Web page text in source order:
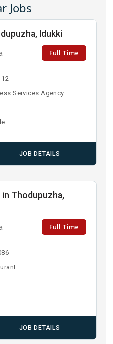
Jobs
Idukki
Full Time
Services Agency
JOB DETAILS
in Thodupuzha,
Full Time
JOB DETAILS